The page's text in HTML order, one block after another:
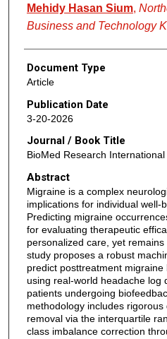
Mehidy Hasan Sium,
Business and Technology
Document Type
Article
Publication Date
3-20-2026
Journal / Book Title
BioMed Research International
Abstract
Migraine is a complex
implications for individual well-
Predicting migraine
for evaluating therapeutic
personalized care, yet
study proposes a robust
predict posttreatment
using real-world headache log
patients undergoing
methodology includes
removal via the interquartile
class imbalance correction